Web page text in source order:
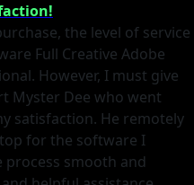
the level of service
Full Creative Adobe
However, I must give
Myster Dee who went
satisfaction. He remotely
for the software I
smooth and